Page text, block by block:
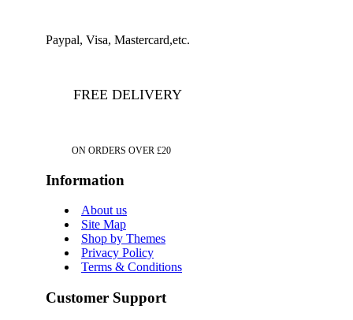
Paypal, Visa, Mastercard,etc.
FREE DELIVERY
ON ORDERS OVER £20
Information
About us
Site Map
Shop by Themes
Privacy Policy
Terms & Conditions
Customer Support